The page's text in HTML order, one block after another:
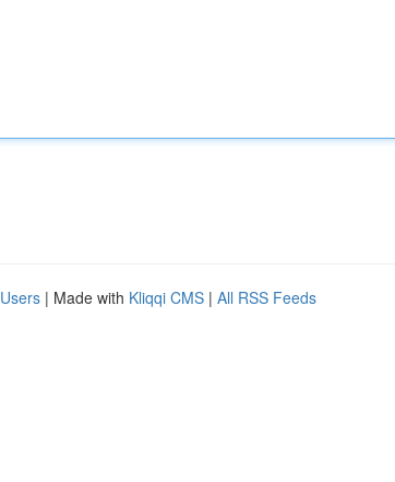
| Made with Kliqqi CMS | All RSS Feeds